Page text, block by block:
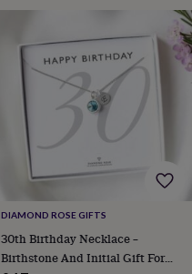
DIAMOND ROSE GIFTS
30th Birthday Necklace –
Birthstone And Initial Gift For